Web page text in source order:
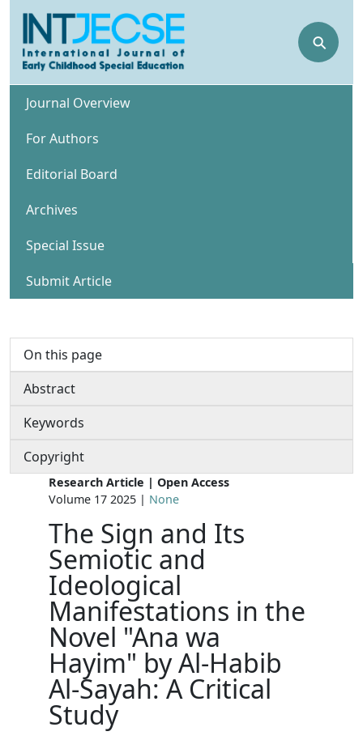
⚲
Journal Overview
For Authors
Editorial Board
Archives
Special Issue
Submit Article
On this page
Abstract
Keywords
Copyright
Research Article | Open Access
Volume 17 2025 | None
The Sign and Its
Semiotic and
Ideological
Manifestations in the
Novel "Ana wa
Hayim" by Al-Habib
Al-Sayah: A Critical
Study